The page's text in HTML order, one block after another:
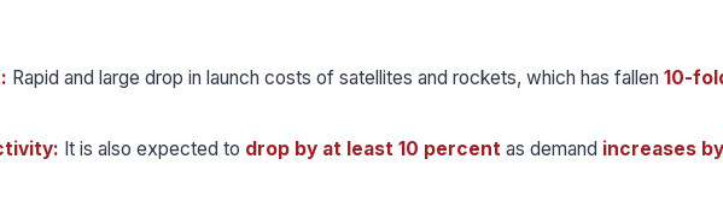
Rapid and large drop in launch costs of satellites and rockets, which has fallen 10-
It is also expected to drop by at least 10 percent as demand increases